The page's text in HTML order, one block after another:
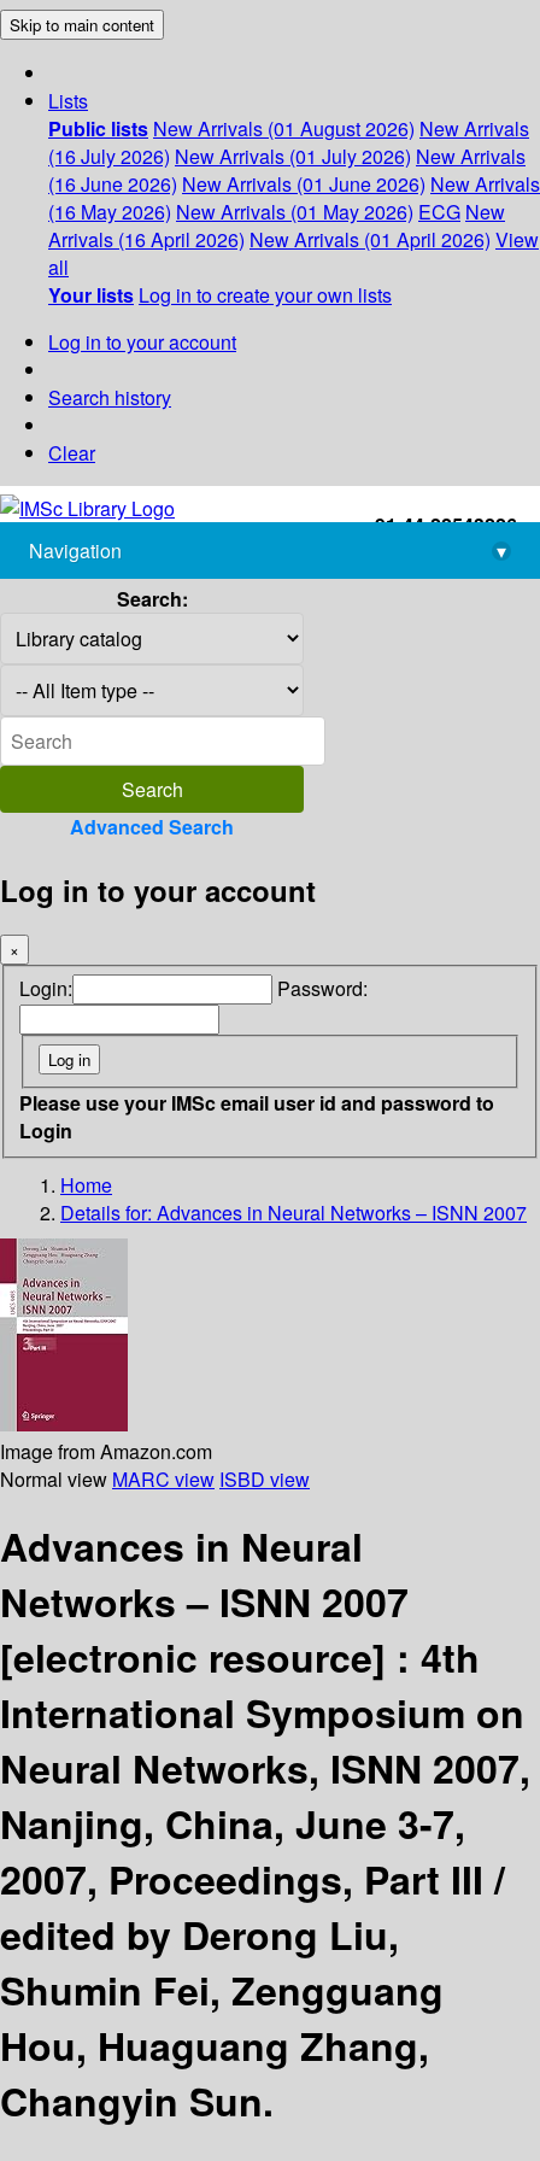
Skip to main content
Lists
Public lists New Arrivals (01 August 2026) New Arrivals
(16 July 2026) New Arrivals (01 July 2026) New Arrivals
(16 June 2026) New Arrivals (01 June 2026) New Arrivals
(16 May 2026) New Arrivals (01 May 2026) ECG New
Arrivals (16 April 2026) New Arrivals (01 April 2026) View
all
Your lists Log in to create your own lists
Log in to your account
Search history
Clear
+91-44-22543226
library@imsc.res.in
Navigation
▾
Search:
Advanced Search
Log in to your account
×
Login: Password:
Please use your IMSc email user id and password to
Login
Home
Details for: Advances in Neural Networks – ISNN 2007
Image from Amazon.com
Normal view MARC view ISBD view
Advances in Neural
Networks – ISNN 2007
[electronic resource] : 4th
International Symposium on
Neural Networks, ISNN 2007,
Nanjing, China, June 3-7,
2007, Proceedings, Part III /
edited by Derong Liu,
Shumin Fei, Zengguang
Hou, Huaguang Zhang,
Changyin Sun.